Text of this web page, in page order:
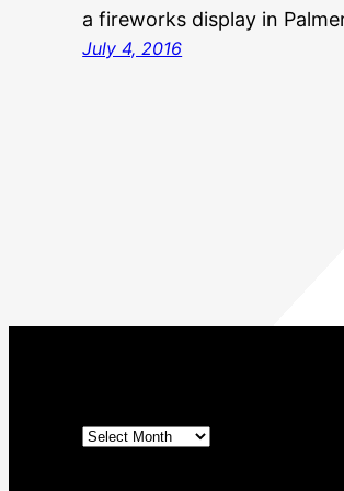
a fireworks display in
July 4, 2016
Archives